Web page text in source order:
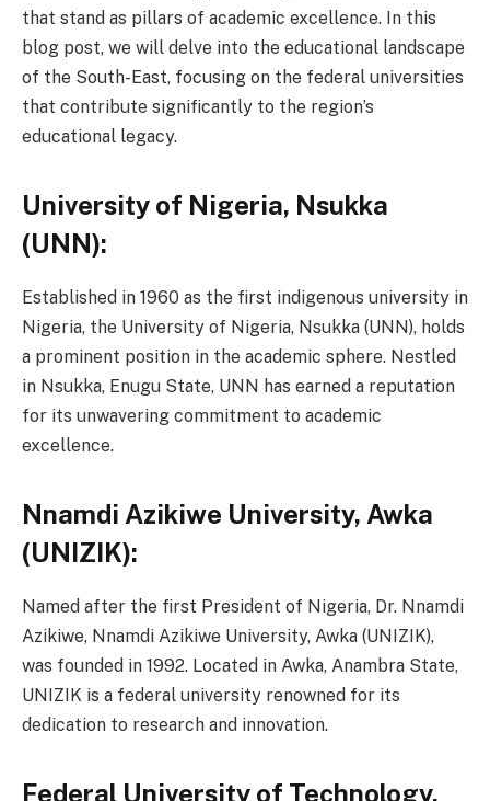
that stand as pillars of academic excellence. In this
blog post, we will delve into the educational landscape
of the South-East, focusing on the federal universities
that contribute significantly to the region’s
educational legacy.
University of Nigeria, Nsukka
(UNN):
Established in 1960 as the first indigenous university in
Nigeria, the University of Nigeria, Nsukka (UNN), holds
a prominent position in the academic sphere. Nestled
in Nsukka, Enugu State, UNN has earned a reputation
for its unwavering commitment to academic
excellence.
Nnamdi Azikiwe University, Awka
(UNIZIK):
Named after the first President of Nigeria, Dr. Nnamdi
Azikiwe, Nnamdi Azikiwe University, Awka (UNIZIK),
was founded in 1992. Located in Awka, Anambra State,
UNIZIK is a federal university renowned for its
dedication to research and innovation.
Federal University of Technology,